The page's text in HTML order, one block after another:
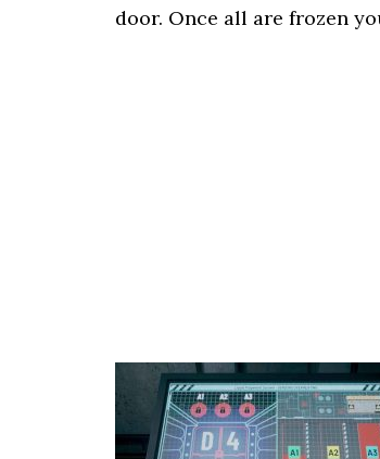
door. Once all are frozen